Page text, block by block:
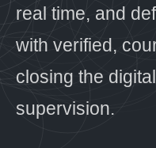
real time, and
with verified,
closing the
supervision.